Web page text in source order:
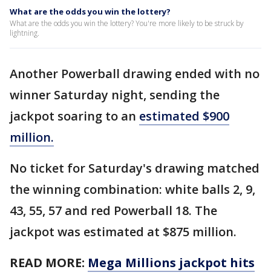
What are the odds you win the lottery?
What are the odds you win the lottery? You're more likely to be struck by
lightning.
Another Powerball drawing ended with no
winner Saturday night, sending the
jackpot soaring to an estimated $900
million.
No ticket for Saturday's drawing matched
the winning combination: white balls 2, 9,
43, 55, 57 and red Powerball 18. The
jackpot was estimated at $875 million.
READ MORE: Mega Millions jackpot hits